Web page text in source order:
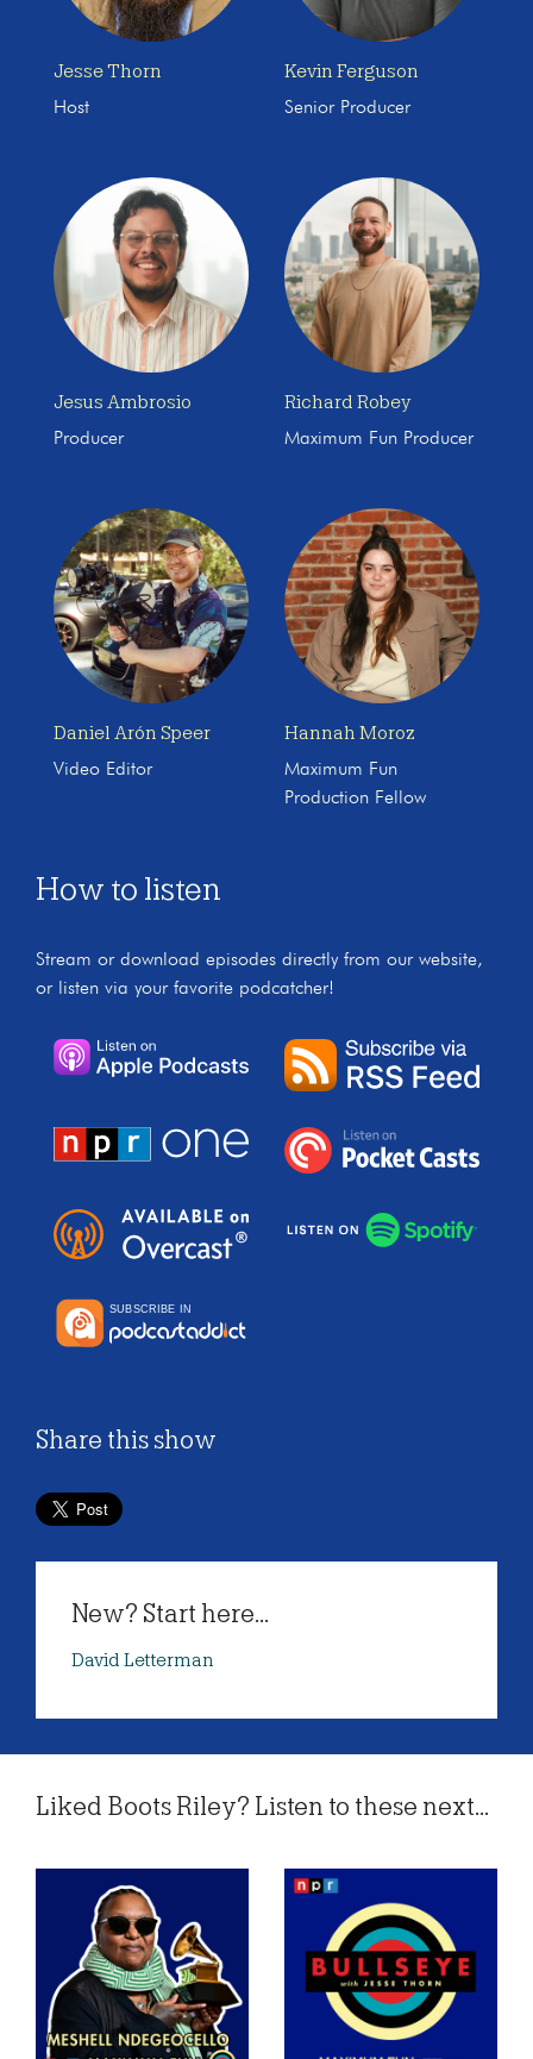
Jesse Thorn
Host
Kevin Ferguson
Senior Producer
Jesus Ambrosio
Producer
Richard Robey
Maximum Fun Producer
Daniel Arón Speer
Video Editor
Hannah Moroz
Maximum Fun
Production Fellow
How to listen
Stream or download episodes directly from our website,
or listen via your favorite podcatcher!
Share this show
New? Start here...
David Letterman
Liked Boots Riley? Listen to these next...